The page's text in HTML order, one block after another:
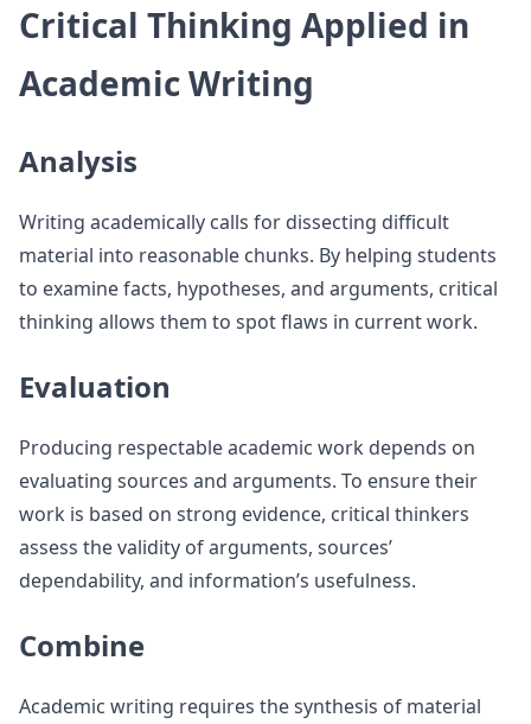
Critical Thinking Applied in
Academic Writing
Analysis
Writing academically calls for dissecting difficult
material into reasonable chunks. By helping students
to examine facts, hypotheses, and arguments, critical
thinking allows them to spot flaws in current work.
Evaluation
Producing respectable academic work depends on
evaluating sources and arguments. To ensure their
work is based on strong evidence, critical thinkers
assess the validity of arguments, sources’
dependability, and information’s usefulness.
Combine
Academic writing requires the synthesis of material